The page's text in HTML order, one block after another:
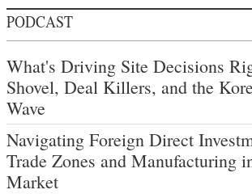
PODCAST
What's Driving Site Decisions
Shovel, Deal Killers, and the
Wave
Navigating Foreign Direct
Trade Zones and Manufacturing
Market